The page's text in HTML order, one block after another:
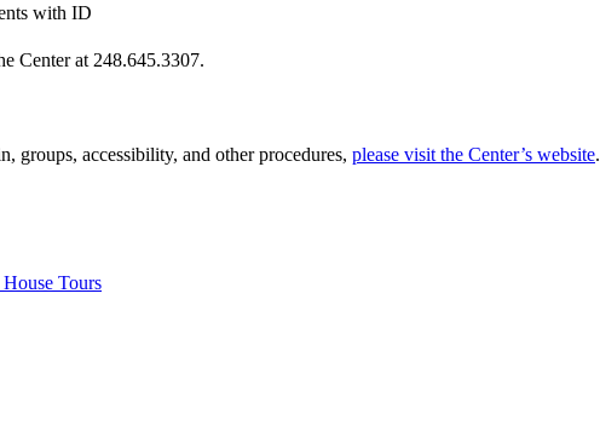
with ID
Center at 248.645.3307.
groups, accessibility, and other procedures, please visit the Center’s website.
Tours